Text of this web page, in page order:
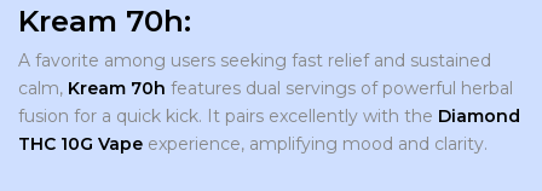
Kream 70h:
A favorite among users seeking fast relief and sustained
calm, Kream 70h features dual servings of powerful herbal
fusion for a quick kick. It pairs excellently with the Diamond
THC 10G Vape experience, amplifying mood and clarity.